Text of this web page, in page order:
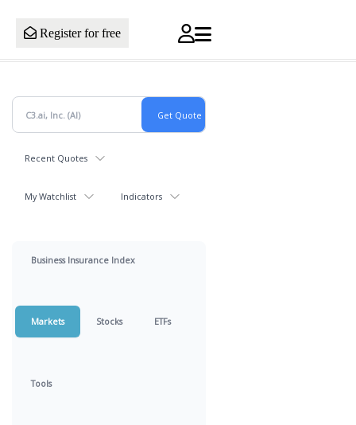
Register for free
Recent Quotes
My Watchlist Indicators
Business Insurance Index
Markets Stocks ETFs
Tools